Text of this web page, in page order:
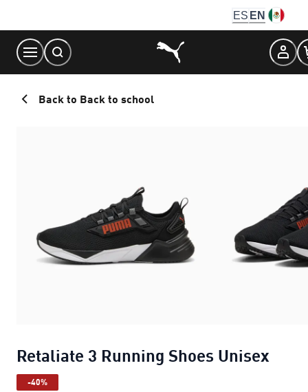
Content
ES EN
Back to Back to school
Retaliate 3 Running Shoes Unisex
-40%